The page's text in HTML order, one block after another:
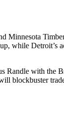
Minnesota
while Detroit’s
Randle with
blockbuster